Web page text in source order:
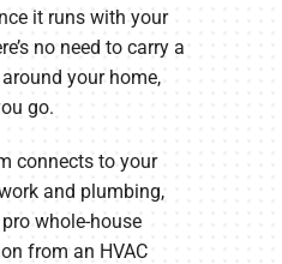
it runs with your
no need to carry a
your home,
go.
connects to your
and plumbing,
whole-house
from an HVAC